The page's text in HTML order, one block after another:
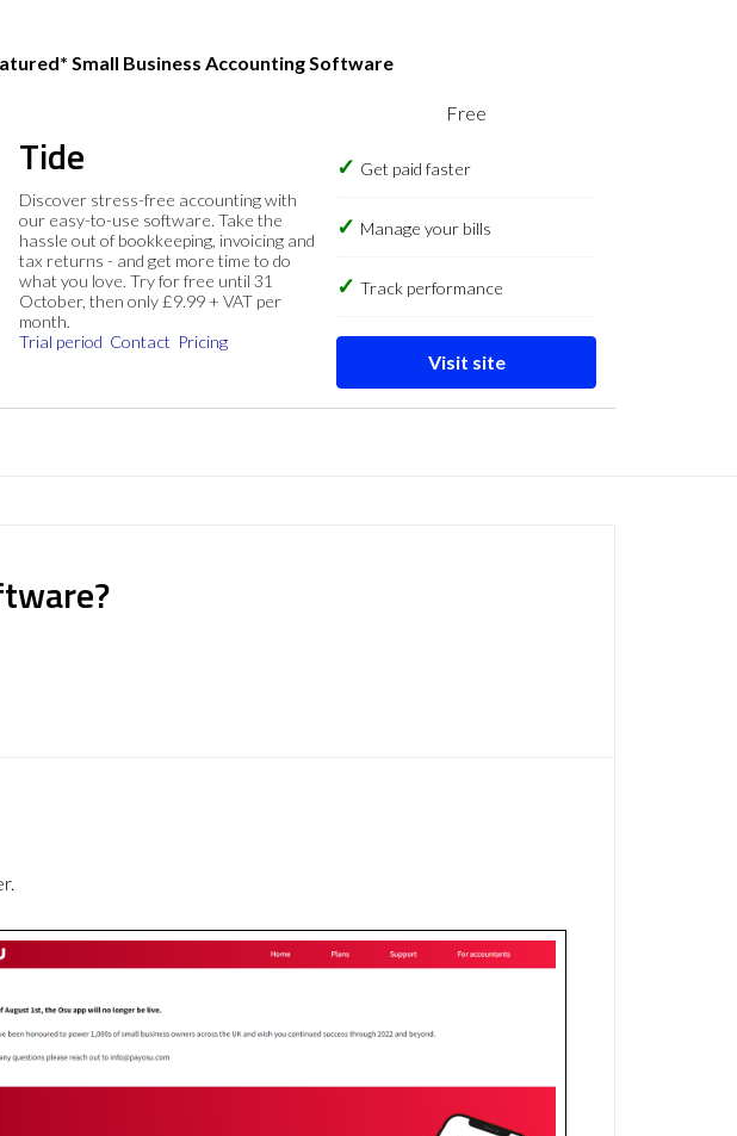
Small Business Accounting Software
Tide
Discover stress-free accounting with
our easy-to-use software. Take the
hassle out of bookkeeping, invoicing and
tax returns - and get more time to do
what you love. Try for free until 31
October, then only £9.99 + VAT per
month.
Trial period Contact Pricing
Free
Get paid faster
Manage your bills
Track performance
Visit site